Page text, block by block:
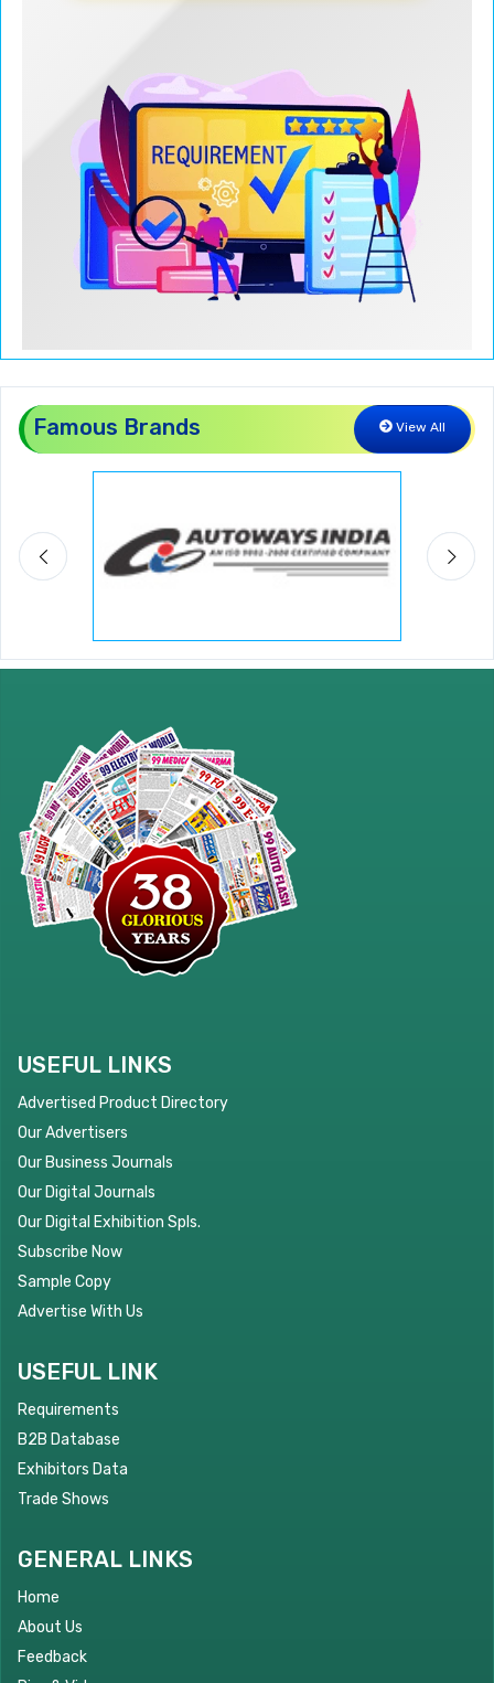
Famous Brands View All
USEFUL LINKS
Advertised Product Directory
Our Advertisers
Our Business Journals
Our Digital Journals
Our Digital Exhibition Spls.
Subscribe Now
Sample Copy
Advertise With Us
USEFUL LINK
Requirements
B2B Database
Exhibitors Data
Trade Shows
GENERAL LINKS
Home
About Us
Feedback